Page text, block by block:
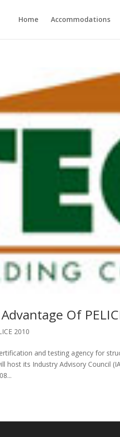
Home Accommodations
Of
2010
and testing agency for
host its Industry Advisory Council